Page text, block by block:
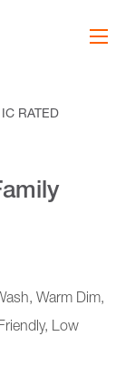
RATED
Warm Dim,
Low